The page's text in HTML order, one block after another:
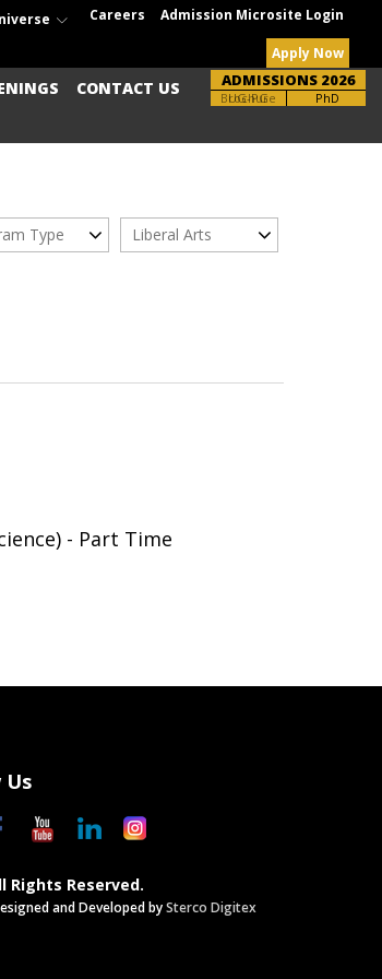
Careers Admission Microsite Login
Apply Now
CONTACT US ADMISSIONS 2026
UG-PG
Brochure PhD
Type Liberal Arts
- Part Time
Us
Rights Reserved.
and Developed bySterco Digitex